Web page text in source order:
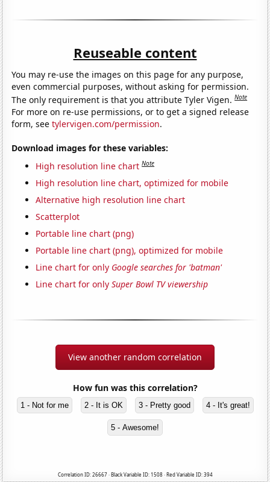
Reuseable content
You may re-use the images on this page for any purpose,
even commercial purposes, without asking for permission.
The only requirement is that you attribute Tyler Vigen.Note
For more on re-use permissions, or to get a signed release
form, seetylervigen.com/permission.
Download images for these variables:
High resolution line chart Note
High resolution line chart, optimized for mobile
Alternative high resolution line chart
Scatterplot
Portable line chart (png)
Portable line chart (png), optimized for mobile
Line chart for only Google searches for 'batman'
Line chart for onlySuper Bowl TV viewership
View another random correlation
How fun was this correlation?
1 - Not for me 2 - It is OK 3 - Pretty good 4 - It's great!
5 - Awesome!
Correlation ID: 26667 · Black Variable ID: 1508 · Red Variable ID: 394